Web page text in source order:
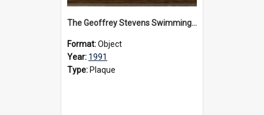
The Geoffrey Stevens Swimming Pool Complex plaque, 1991
Format:Object
Year: 1991
Type: Plaque